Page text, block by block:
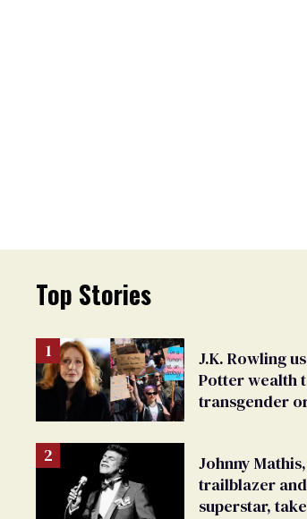
Top Stories
J.K. Rowling
Potter wealth
transgender
Johnny
trailblazer
superstar,